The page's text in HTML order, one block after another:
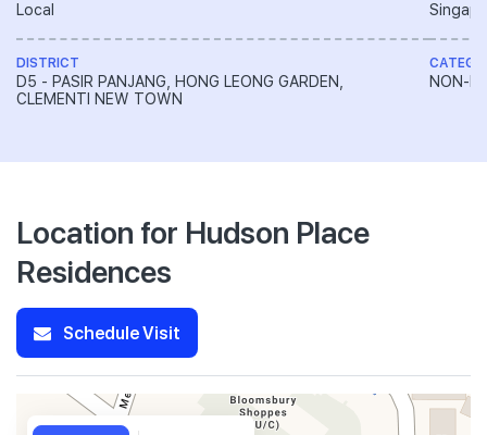
Local
DISTRICT
D5 - PASIR PANJANG, HONG LEONG GARDEN,
CLEMENTI NEW TOWN
NON-
Location for Hudson Place
Residences
Schedule Visit